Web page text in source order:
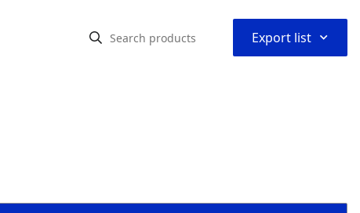
Export list ⌃